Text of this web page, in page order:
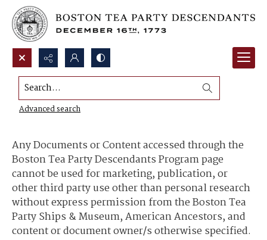
Search...
Advanced search
Content Use and Sharing
Any Documents or Content accessed through the
Boston Tea Party Descendants Program page
cannot be used for marketing, publication, or
other third party use other than personal research
without express permission from the Boston Tea
Party Ships & Museum, American Ancestors, and
content or document owner/s otherwise specified.